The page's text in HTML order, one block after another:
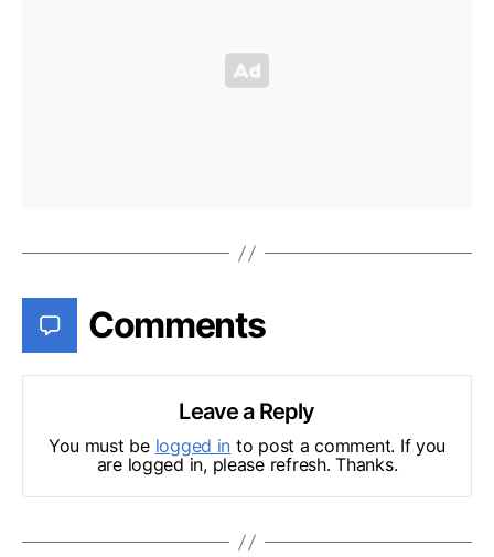
Comments
Leave a Reply
You must be logged in to post a comment. If you
are logged in, please refresh. Thanks.